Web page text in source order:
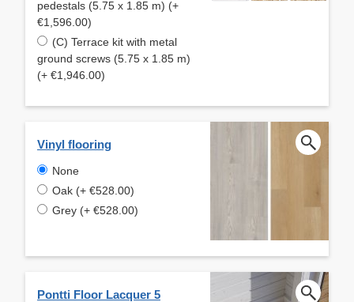
pedestals (5.75 x 1.85 m) (+
€1,596.00)
(C) Terrace kit with metal
ground screws (5.75 x 1.85 m)
(+ €1,946.00)
Vinyl flooring
None
Oak (+ €528.00)
Grey (+ €528.00)
Pontti Floor Lacquer 5